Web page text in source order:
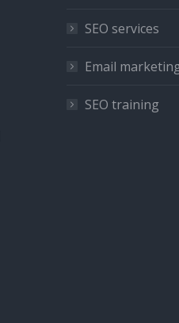
SEO services
Email
SEO training